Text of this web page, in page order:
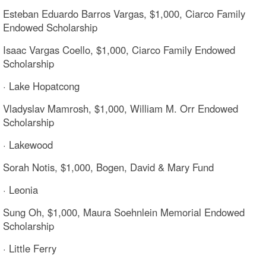
Esteban Eduardo Barros Vargas, $1,000, Ciarco Family
Endowed Scholarship
Isaac Vargas Coello, $1,000, Ciarco Family Endowed
Scholarship
· Lake Hopatcong
Vladyslav Mamrosh, $1,000, William M. Orr Endowed
Scholarship
· Lakewood
Sorah Notis, $1,000, Bogen, David & Mary Fund
· Leonia
Sung Oh, $1,000, Maura Soehnlein Memorial Endowed
Scholarship
· Little Ferry